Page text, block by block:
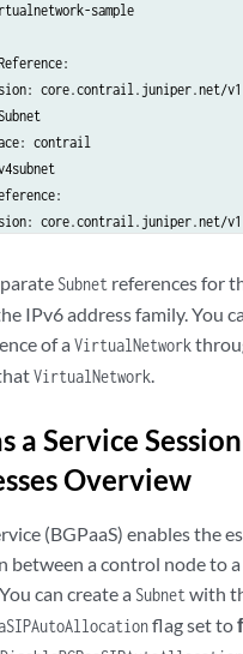
sample
core.contrail.juniper.net/v1
contrail
core.contrail.juniper.net/v1
contrail Subnet references for
IPv6 address family. You
of a VirtualNetwork
VirtualNetwork
a Service
Overview
(BGPaaS) enables the
between a control node to
can create a Subnetwith
flag set to